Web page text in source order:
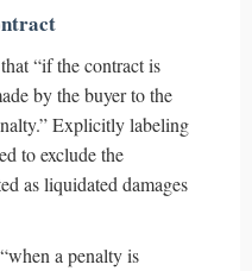
“if the contract is
by the buyer to the
Explicitly labeling
to exclude the
as liquidated damages
a penalty is